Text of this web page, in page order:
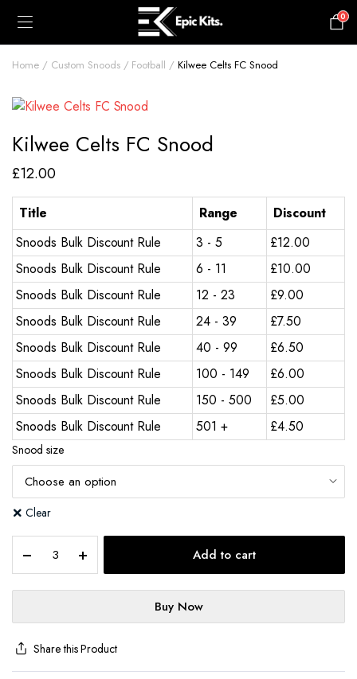
0
Home Custom Snoods Football Kilwee Celts FC Snood
Kilwee Celts FC Snood
£12.00
Title Range
Discount
Snoods Bulk Discount Rule
3 - 5 £12.00
Snoods Bulk Discount Rule
6 - 11 £10.00
Snoods Bulk Discount Rule
12 - 23 £9.00
Snoods Bulk Discount Rule
24 - 39 £7.50
Snoods Bulk Discount Rule
40 - 99 £6.50
Snoods Bulk Discount Rule
100 - 149 £6.00
Snoods Bulk Discount Rule
150 - 500 £5.00
Snoods Bulk Discount Rule
501 + £4.50
Snood size
Clear
Add to cart
Buy Now
Share this Product